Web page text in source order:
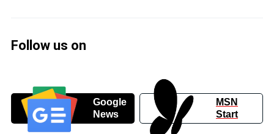
Follow us on
Google
News
MSN
Start